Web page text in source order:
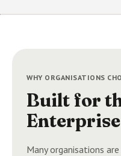
WHY ORGANISATIONS
Built for
Enterprise
Many organisations